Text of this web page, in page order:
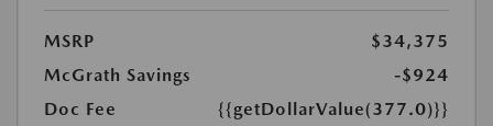
MSRP
$34,375
McGrath Savings
-$924
Doc Fee
{{getDollarValue(377.0)}}